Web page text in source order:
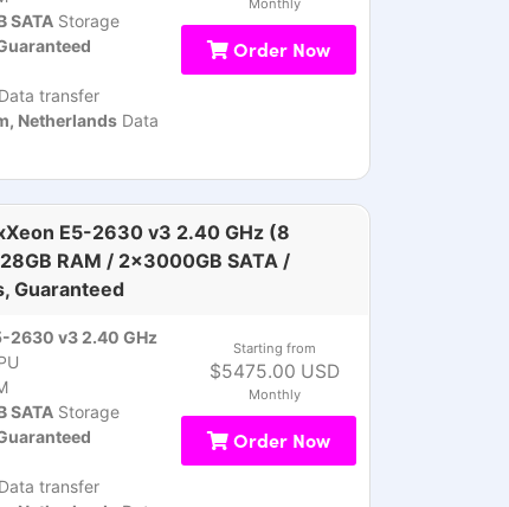
SATAStorage
Data transfer
NetherlandsData
Monthly
Order Now
E5-2630 v3 2.40 GHz (8
RAM / 2x3000GB SATA /
Guaranteed
2630 v3 2.40 GHz
SATAStorage
Data transfer
Starting from
$5475.00 USD
Monthly
Order Now